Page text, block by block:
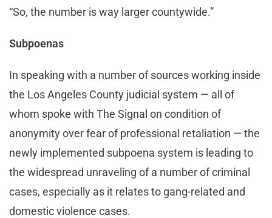
“So, the number is way larger countywide.”
Subpoenas
In speaking with a number of sources working inside
the Los Angeles County judicial system — all of
whom spoke with The Signal on condition of
anonymity over fear of professional retaliation — the
newly implemented subpoena system is leading to
the widespread unraveling of a number of criminal
cases, especially as it relates to gang-related and
domestic violence cases.